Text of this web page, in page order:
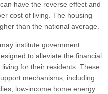
have the reverse effect and
cost of living. The housing
than the national average.
institute government
to alleviate the financial
for their residents. These
mechanisms, including
low-income home energy